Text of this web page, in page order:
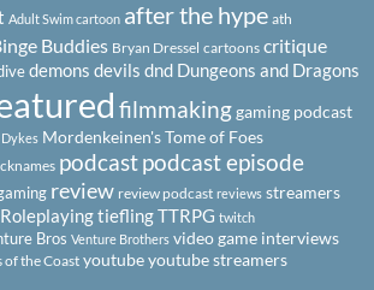
Adult Swim cartoon after the hype ath
Buddies Bryan Dressel cartoons critique
demons devils dnd Dungeons and Dragons
filmmakinggaming podcast
Mordenkeinen's Tome of Foes
podcastpodcast episode
review review podcast reviews streamers
tieflingTTRPG twitch
Bros Venture Brothers video game interviews
of the Coast youtubeyoutube streamers